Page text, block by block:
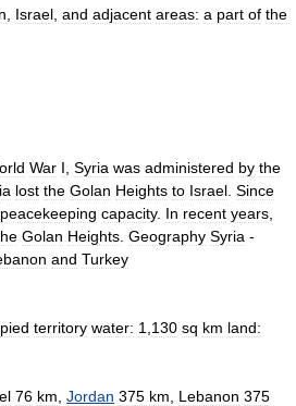
Israel and adjacent areas: a part of the
War I Syria was administered by the
lost the Golan Heights to Israel Since
peacekeeping capacity. In recent years
Golan Heights Geography Syria -
and Turkey
territory water: 1 130 sq km land:
76 km Jordan 375 km Lebanon 375